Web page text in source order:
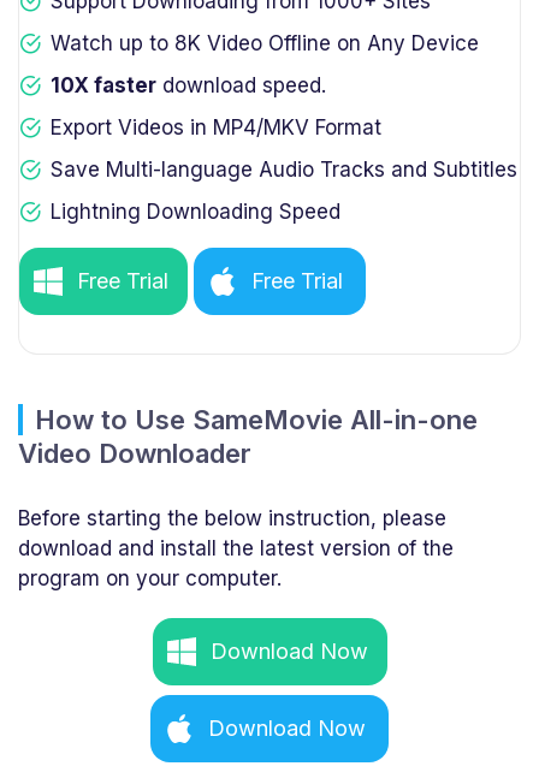
Watch up to 8K Video Offline on Any Device
10X faster download speed.
Export Videos in MP4/MKV Format
Save Multi-language Audio Tracks and Subtitles
Lightning Downloading Speed
Free Trial Free Trial
How to Use SameMovie All-in-one
Video Downloader
Before starting the below instruction, please
download and install the latest version of the
program on your computer.
Download Now
Download Now